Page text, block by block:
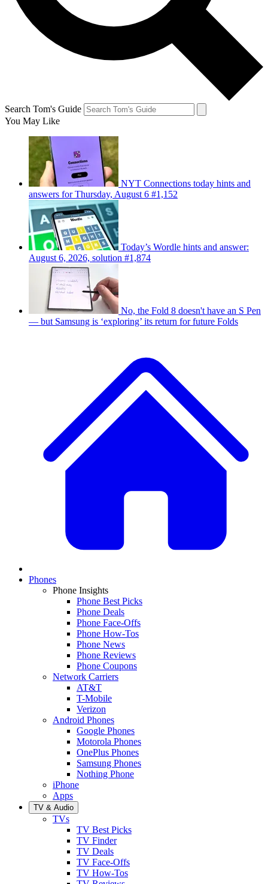
Search Tom's Guide
You May Like
NYT Connections today hints and
answers for Thursday, August 6 #1,152
Today’s Wordle hints and answer:
August 6, 2026, solution #1,874
No, the Fold 8 doesn't have an S Pen
— but Samsung is ‘exploring’ its return for future Folds
Phones
Phone Insights
Phone Best Picks
Phone Deals
Phone Face-Offs
Phone How-Tos
Phone News
Phone Reviews
Phone Coupons
Network Carriers
AT&T
T-Mobile
Verizon
Android Phones
Google Phones
Motorola Phones
OnePlus Phones
Samsung Phones
Nothing Phone
iPhone
Apps
TV & Audio
TVs
TV Best Picks
TV Finder
TV Deals
TV Face-Offs
TV How-Tos